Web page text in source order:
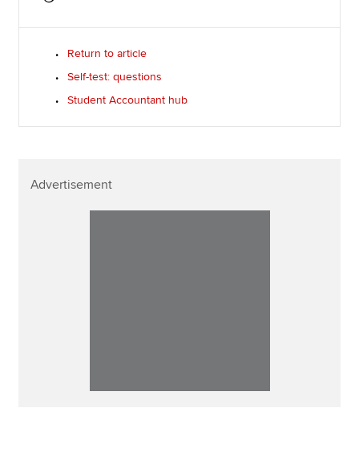
Return to article
Self-test: questions
Student Accountant hub
Advertisement